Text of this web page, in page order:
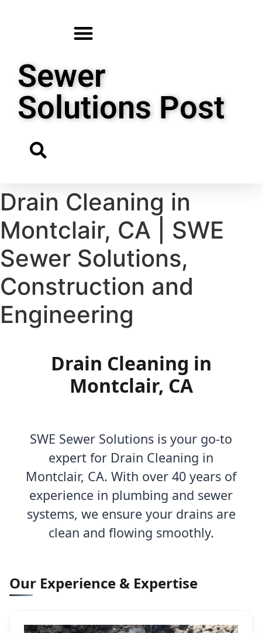
Sewer
Solutions Post
Drain Cleaning in
Montclair, CA | SWE
Sewer Solutions,
Construction and
Engineering
Drain Cleaning in
Montclair, CA
SWE Sewer Solutions is your go-to
expert for Drain Cleaning in
Montclair, CA. With over 40 years of
experience in plumbing and sewer
systems, we ensure your drains are
clean and flowing smoothly.
Our Experience & Expertise